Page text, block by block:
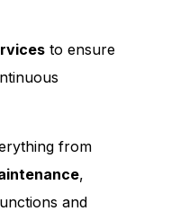
to ensure
from
,
and